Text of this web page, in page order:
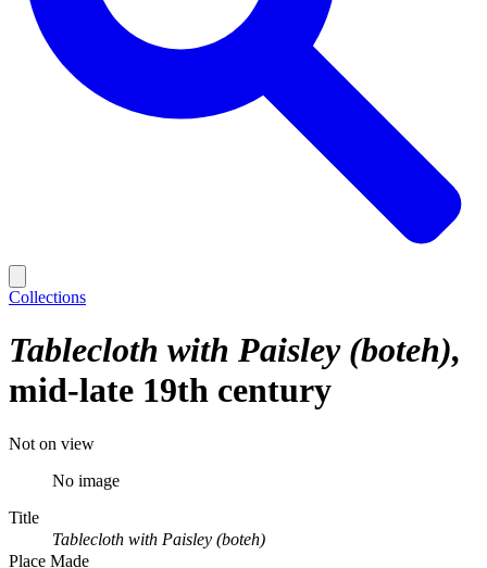
Collections
Tablecloth with Paisley (boteh)
mid-late 19th century
Not on view
No image
Title
Tablecloth with Paisley (boteh)
Place Made